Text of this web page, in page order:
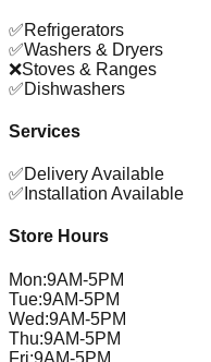
✅Refrigerators
✅Washers & Dryers
❌Stoves & Ranges
✅Dishwashers
Services
✅Delivery Available
✅ Installation Available
Store Hours
Mon:9AM-5PM
Tue:9AM-5PM
Wed:9AM-5PM
Thu:9AM-5PM
Fri:9AM-5PM